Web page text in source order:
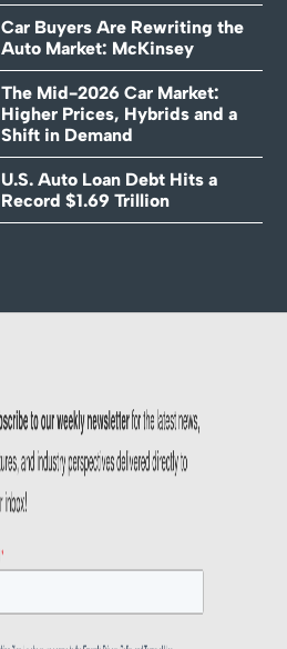
Car Buyers Are Rewriting the
Auto Market: McKinsey
The Mid-2026 Car Market:
Higher Prices, Hybrids and a
Shift in Demand
U.S. Auto Loan Debt Hits a
Record $1.69 Trillion